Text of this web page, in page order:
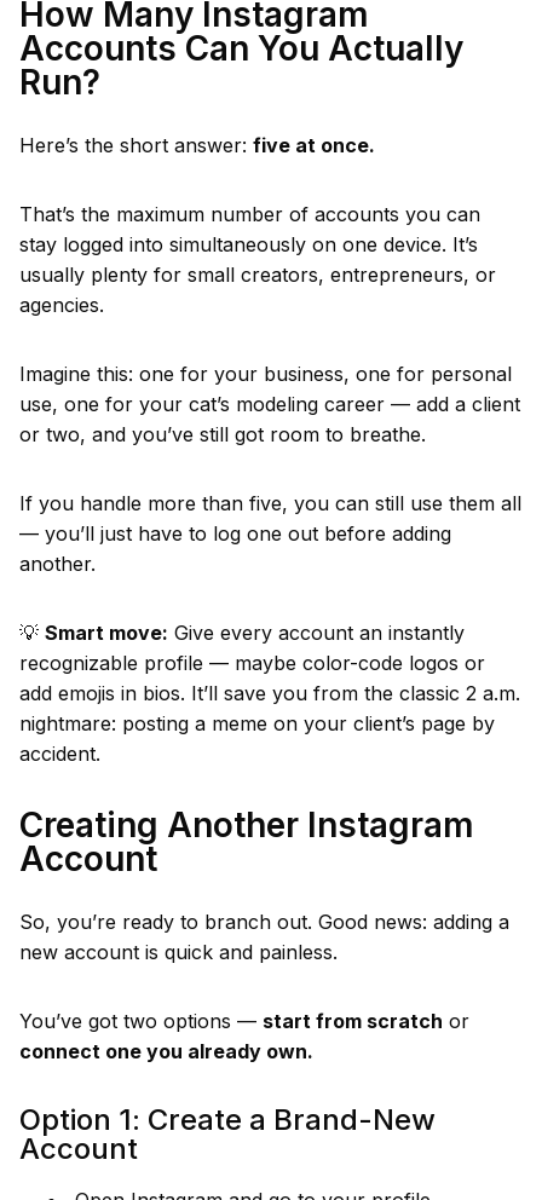
How Many Instagram
Accounts Can You Actually
Run?
Here’s the short answer: five at once.
That’s the maximum number of accounts you can
stay logged into simultaneously on one device. It’s
usually plenty for small creators, entrepreneurs, or
agencies.
Imagine this: one for your business, one for personal
use, one for your cat’s modeling career — add a client
or two, and you’ve still got room to breathe.
If you handle more than five, you can still use them all
— you’ll just have to log one out before adding
another.
💡 Smart move: Give every account an instantly
recognizable profile — maybe color-code logos or
add emojis in bios. It’ll save you from the classic 2 a.m.
nightmare: posting a meme on your client’s page by
accident.
Creating Another Instagram
Account
So, you’re ready to branch out. Good news: adding a
new account is quick and painless.
You’ve got two options — start from scratch or
connect one you already own.
Option 1: Create a Brand-New
Account